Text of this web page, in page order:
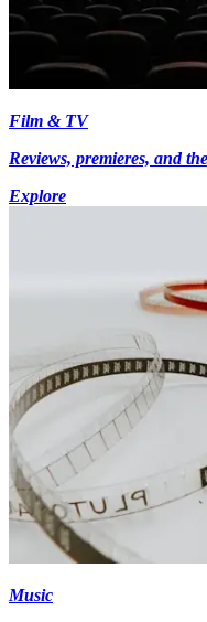
Film & TV
Reviews, premieres, and
Explore
Music